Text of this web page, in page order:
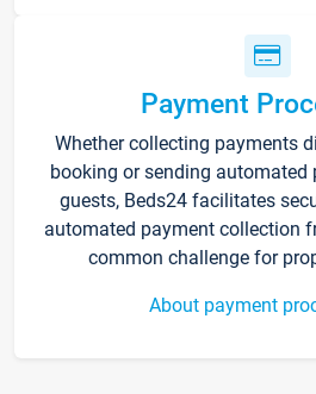
Payment
Whether collecting payments
booking or sending automated
guests, Beds24 facilitates
automated payment collection
common challenge for
About payment